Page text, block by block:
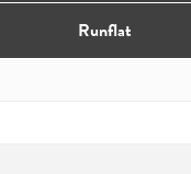
Runflat